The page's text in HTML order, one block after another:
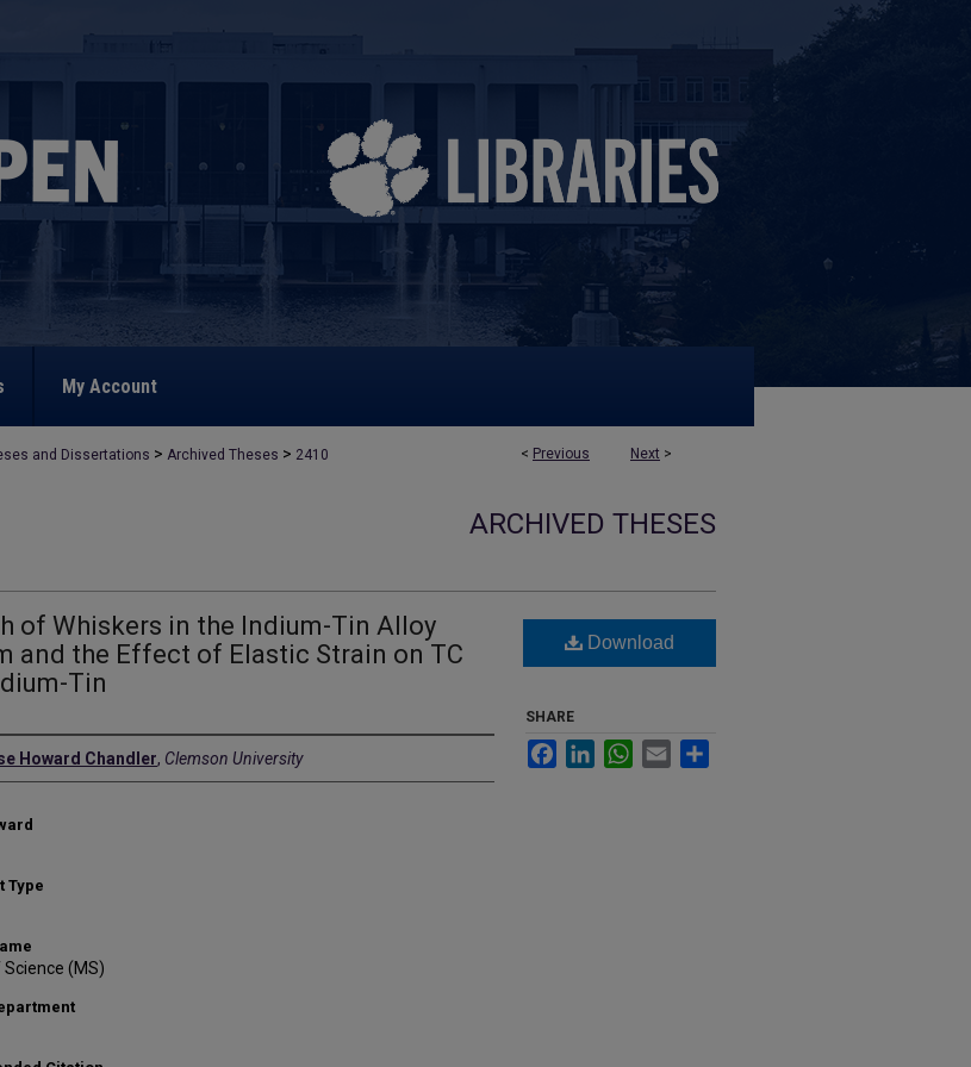
My Account
< Previous Next >
and Dissertations > Archived Theses > 2410
ARCHIVED THESES
of Whiskers in the Indium-Tin Alloy
and the Effect of Elastic Strain on TC
Tin
Howard Chandler, Clemson University
Type
(MS)
Download
SHARE
FacebookLinkedInWhatsApp
Email